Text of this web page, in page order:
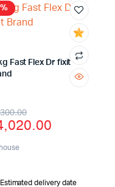
Fast Flex Dr fixit
Estimated delivery date